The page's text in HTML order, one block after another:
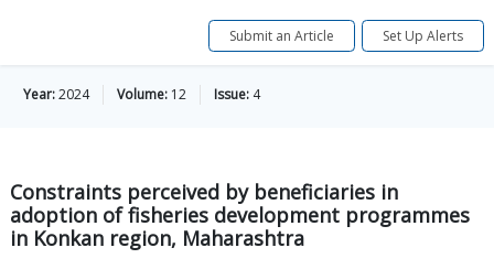
Submit an Article Set Up Alerts
Year:2024 Volume: 12 Issue: 4
Constraints perceived by beneficiaries in
adoption of fisheries development programmes
in Konkan region, Maharashtra